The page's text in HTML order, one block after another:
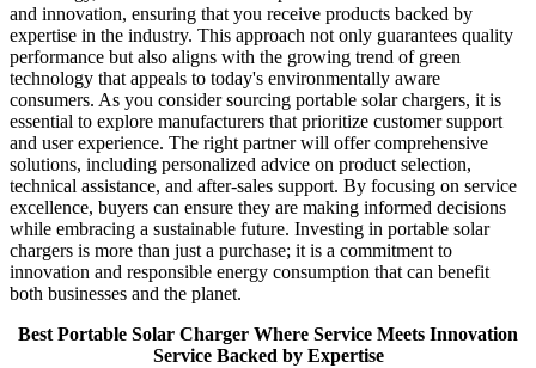
and innovation, ensuring that you receive products backed by
expertise in the industry. This approach not only guarantees quality
performance but also aligns with the growing trend of green
technology that appeals to today's environmentally aware
consumers. As you consider sourcing portable solar chargers, it is
essential to explore manufacturers that prioritize customer support
and user experience. The right partner will offer comprehensive
solutions, including personalized advice on product selection,
technical assistance, and after-sales support. By focusing on service
excellence, buyers can ensure they are making informed decisions
while embracing a sustainable future. Investing in portable solar
chargers is more than just a purchase; it is a commitment to
innovation and responsible energy consumption that can benefit
both businesses and the planet.
Best Portable Solar Charger Where Service Meets Innovation
Service Backed by Expertise